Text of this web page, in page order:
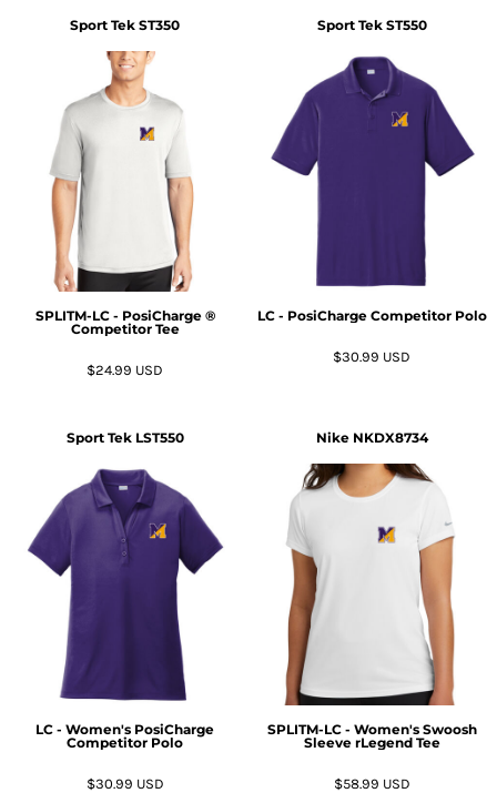
Sport Tek ST350
SPLITM-LC - PosiCharge ®
Competitor Tee
$24.99 USD
Sport Tek ST550
LC - PosiCharge Competitor Polo
$30.99 USD
Sport Tek LST550
LC - Women's PosiCharge
Competitor Polo
$30.99 USD
Nike NKDX8734
SPLITM-LC - Women's Swoosh
Sleeve rLegend Tee
$58.99 USD